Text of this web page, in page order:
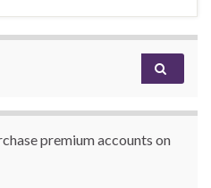
premium accounts on